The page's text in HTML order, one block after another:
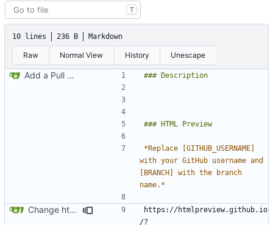
T
10 lines 236 B Markdown
Raw Normal View History Unescape
Add a Pull Request template
*Replace [GITHUB_USERNAME]
with your GitHub username and
[BRANCH] with the branch
name.*
Change http to https to the PR template
https://htmlpreview.github.io
/?